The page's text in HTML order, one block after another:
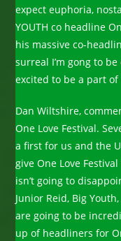
expect euphoria,
YOUTH co headline
his massive co-
surreal I’m gong to
excited to be a part of
Dan Wiltshire,
One Love Festival.
a first for us and the
give One Love
isn’t going to
Junior Reid, Big
are going to be
up of headliners for